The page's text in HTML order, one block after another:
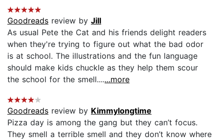
Goodreads review by Jill
As usual Pete the Cat and his friends delight readers
when they're trying to figure out what the bad odor
is at school. The illustrations and the fun language
should make kids chuckle as they help them scour
the school for the smell.......more
Goodreads review by Kimmylongtime
Pizza day is among the gang but they can’t focus.
They smell a terrible smell and they don’t know where